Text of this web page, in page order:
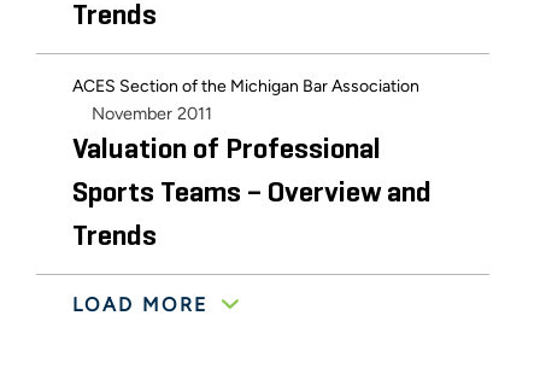
Trends
ACES Section of the Michigan Bar Association
November 2011
Valuation of Professional
Sports Teams – Overview and
Trends
American Society of Appraisers’ 30th Annual
LOAD MORE